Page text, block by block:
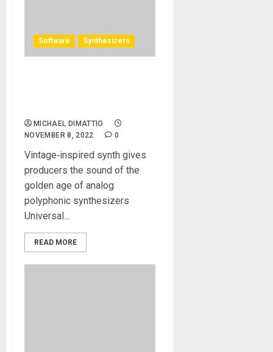
Software Synthesizers
MICHAEL DIMATTIO
NOVEMBER 8, 2022
0
Vintage‑inspired synth gives
producers the sound of the
golden age of analog
polyphonic synthesizers
Universal...
READ MORE